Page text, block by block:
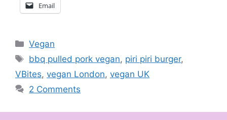
Email
Categories
Vegan
Tags
bbq pulled pork vegan, piri piri burger,
VBites, vegan London, vegan UK
2 Comments